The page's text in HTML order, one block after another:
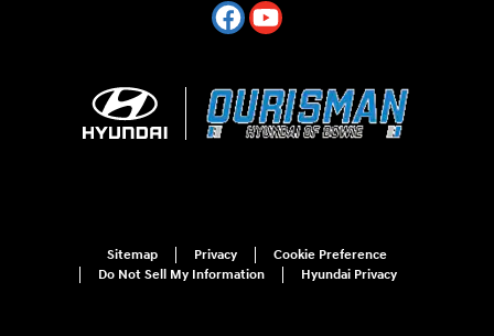
Sitemap Privacy
Cookie Preference
Do Not Sell My Information
Hyundai Privacy